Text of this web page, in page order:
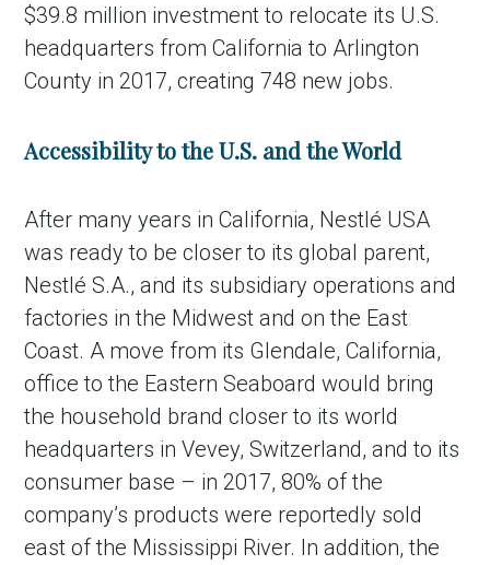
$39.8 million investment to relocate its U.S.
headquarters from California to Arlington
County in 2017, creating 748 new jobs.
Accessibility to the U.S. and the World
After many years in California, Nestlé USA
was ready to be closer to its global parent,
Nestlé S.A., and its subsidiary operations and
factories in the Midwest and on the East
Coast. A move from its Glendale, California,
office to the Eastern Seaboard would bring
the household brand closer to its world
headquarters in Vevey, Switzerland, and to its
consumer base – in 2017, 80% of the
company’s products were reportedly sold
east of the Mississippi River. In addition, the